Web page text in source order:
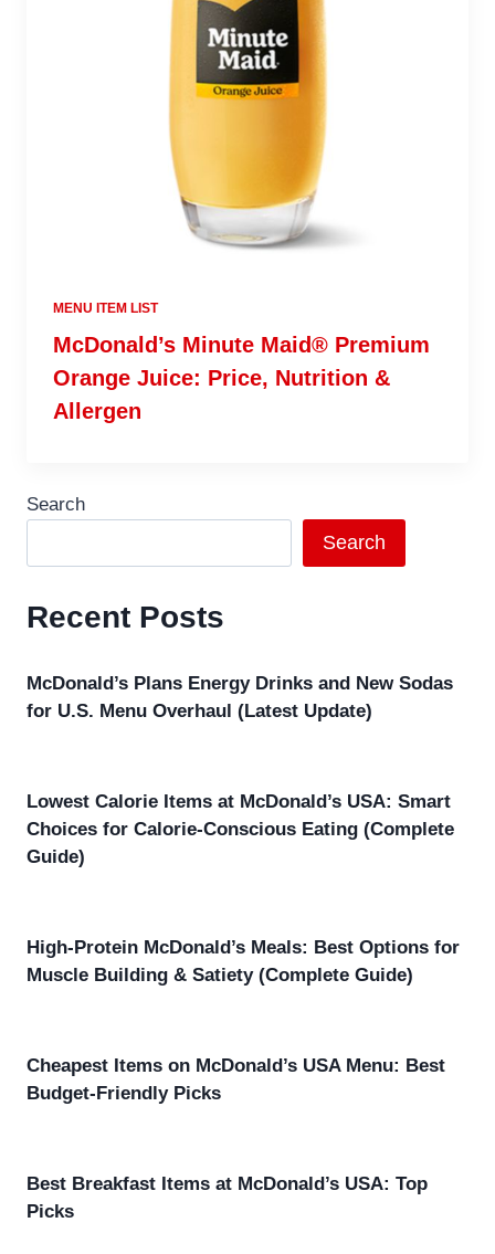
MENU ITEM LIST
McDonald’s Minute Maid® Premium
Orange Juice: Price, Nutrition &
Allergen
Search
Search
Recent Posts
McDonald’s Plans Energy Drinks and New Sodas
for U.S. Menu Overhaul (Latest Update)
Lowest Calorie Items at McDonald’s USA: Smart
Choices for Calorie-Conscious Eating (Complete
Guide)
High-Protein McDonald’s Meals: Best Options for
Muscle Building & Satiety (Complete Guide)
Cheapest Items on McDonald’s USA Menu: Best
Budget-Friendly Picks
Best Breakfast Items at McDonald’s USA: Top
Picks